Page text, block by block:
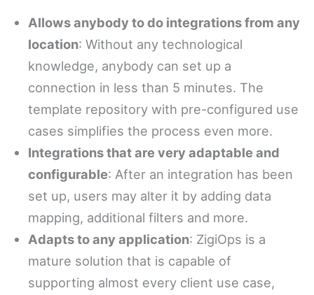
Allows anybody to do integrations from any
location: Without any technological
knowledge, anybody can set up a
connection in less than 5 minutes. The
template repository with pre-configured use
cases simplifies the process even more.
Integrations that are very adaptable and
configurable: After an integration has been
set up, users may alter it by adding data
mapping, additional filters and more.
Adapts to any application: ZigiOps is a
mature solution that is capable of
supporting almost every client use case,